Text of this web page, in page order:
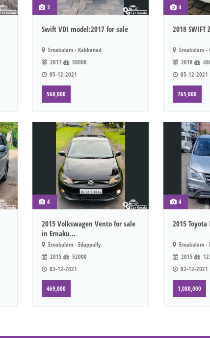
3
Swift VDI model:2017 for sale
Ernakulam - Kakkanad
2017
50000
05-12-2021
560,000
4
2018 SWIFT
Ernakulam -
2018
05-12-2021
765,000
4
2015 Volkswagen Vento for sale
in Ernaku...
Ernakulam - Edappally
2015
52000
03-12-2021
469,000
4
2015
Ernakulam -
2015
02-12-2021
1,080,000